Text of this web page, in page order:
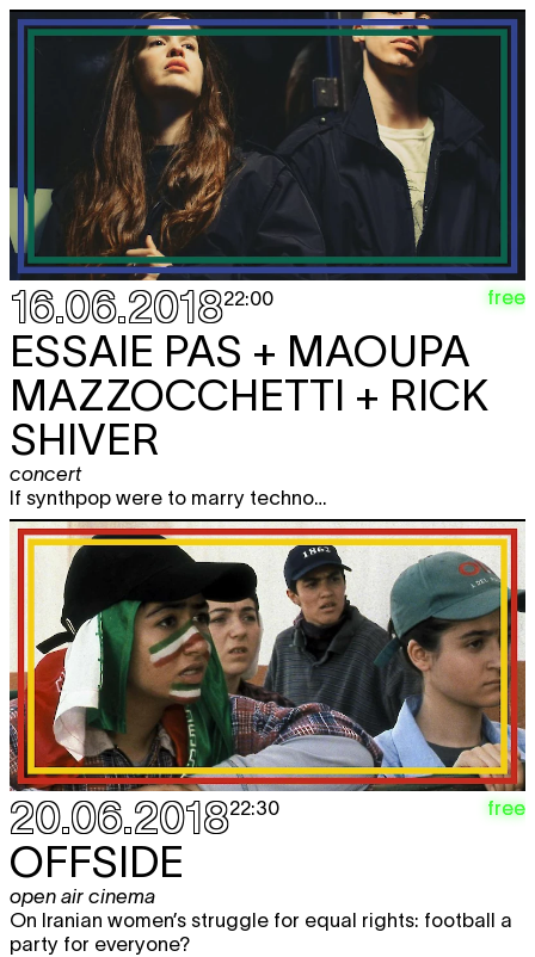
16.06.201822:00 free
ESSAIE PAS + MAOUPA
MAZZOCCHETTI + RICK
SHIVER
concert
If synthpop were to marry techno…
20.06.201822:30 free
OFFSIDE
open air cinema
On Iranian women’s struggle for equal rights: football a
party for everyone?